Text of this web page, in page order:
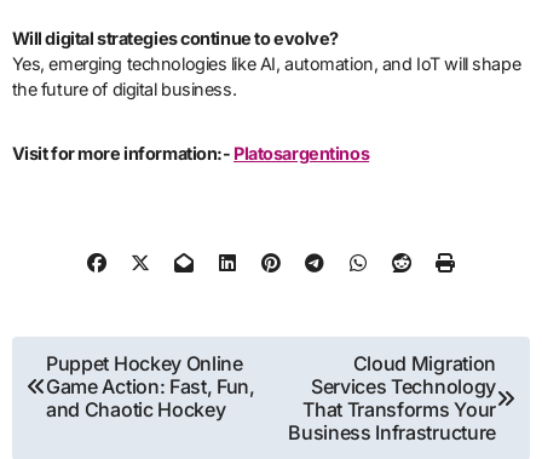
Will digital strategies continue to evolve?
Yes, emerging technologies like AI, automation, and IoT will shape
the future of digital business.
Visit for more information:- Platosargentinos
Post
navigation
Puppet Hockey Online
Game Action: Fast, Fun,
and Chaotic Hockey
Cloud Migration
Services Technology
That Transforms Your
Business Infrastructure